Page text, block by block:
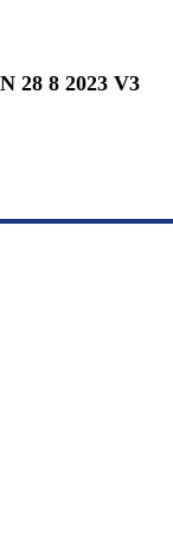
28 8 2023 V3